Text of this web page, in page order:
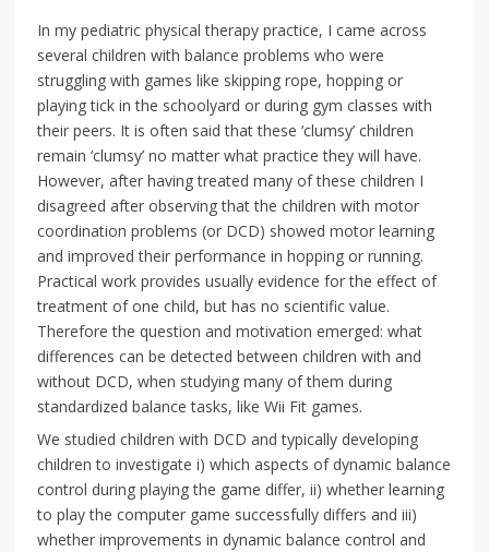
In my pediatric physical therapy practice, I came across
several children with balance problems who were
struggling with games like skipping rope, hopping or
playing tick in the schoolyard or during gym classes with
their peers. It is often said that these ‘clumsy’ children
remain ‘clumsy’ no matter what practice they will have.
However, after having treated many of these children I
disagreed after observing that the children with motor
coordination problems (or DCD) showed motor learning
and improved their performance in hopping or running.
Practical work provides usually evidence for the effect of
treatment of one child, but has no scientific value.
Therefore the question and motivation emerged: what
differences can be detected between children with and
without DCD, when studying many of them during
standardized balance tasks, like Wii Fit games.
We studied children with DCD and typically developing
children to investigate i) which aspects of dynamic balance
control during playing the game differ, ii) whether learning
to play the computer game successfully differs and iii)
whether improvements in dynamic balance control and